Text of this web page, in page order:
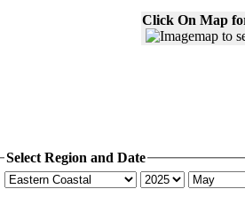
Click On Map
Select Region and Date